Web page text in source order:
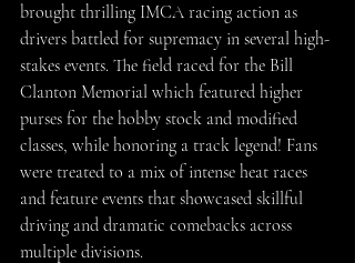
brought thrilling IMCA racing action as
drivers battled for supremacy in several high-
stakes events. The field raced for the Bill
Clanton Memorial which featured higher
purses for the hobby stock and modified
classes, while honoring a track legend! Fans
were treated to a mix of intense heat races
and feature events that showcased skillful
driving and dramatic comebacks across
multiple divisions.